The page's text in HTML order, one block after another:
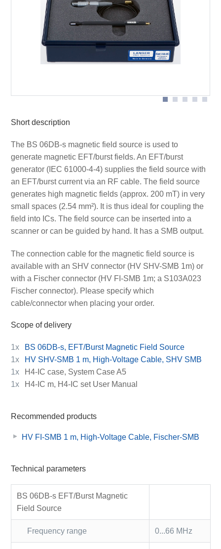
Short description
The BS 06DB-s magnetic field source is used to
generate magnetic EFT/burst fields. An EFT/burst
generator (IEC 61000-4-4) supplies the field source with
an EFT/burst current via an RF cable. The field source
generates high magnetic fields (approx. 200 mT) in very
small spaces (2.54 mm²). It is thus ideal for coupling the
field into ICs. The field source can be inserted into a
scanner or can be guided by hand. It has a SMB output.
The connection cable for the magnetic field source is
available with an SHV connector (HV SHV-SMB 1m) or
with a Fischer connector (HV FI-SMB 1m; a S103A023
Fischer connector). Please specify which
cable/connector when placing your order.
Scope of delivery
1x
BS 06DB-s, EFT/Burst Magnetic Field Source
1x
HV SHV-SMB 1 m, High-Voltage Cable, SHV SMB
1x
H4-IC case, System Case A5
1x
H4-IC m, H4-IC set User Manual
Recommended products
HV FI-SMB 1 m, High-Voltage Cable, Fischer-SMB
Technical parameters
BS 06DB-s EFT/Burst Magnetic
Field Source
Frequency range 0...66 MHz